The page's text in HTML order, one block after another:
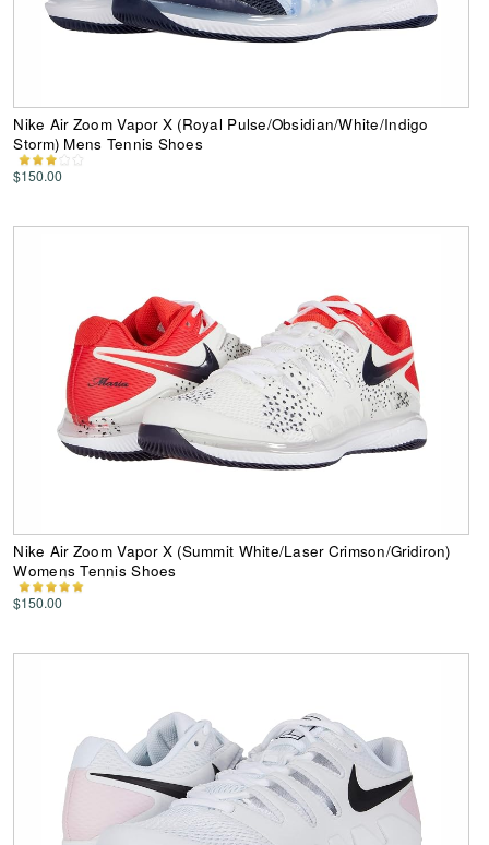
Nike Air Zoom Vapor X (Royal Pulse/Obsidian/White/Indigo
Storm) Mens Tennis Shoes
$150.00
Nike Air Zoom Vapor X (Summit White/Laser Crimson/Gridiron)
Womens Tennis Shoes
$150.00